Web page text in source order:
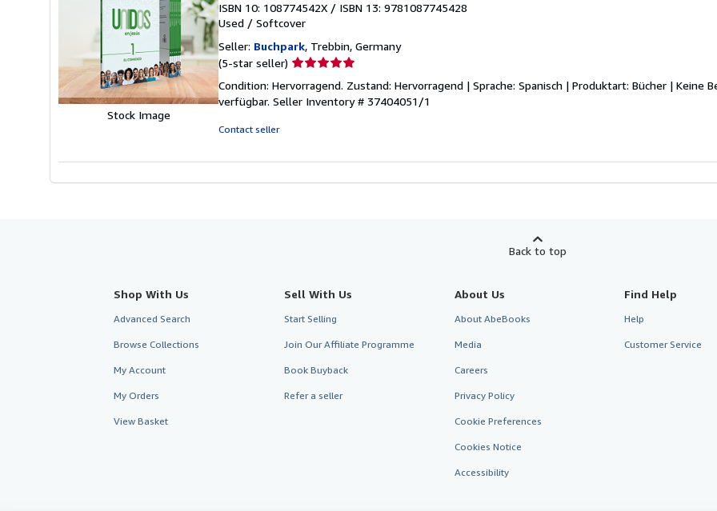
Stock Image
ISBN 10: 108774542X / ISBN 13: 9781087745428
Used / Softcover
Seller: Buchpark, Trebbin, Germany
(5-star seller) Seller
5
out
Condition: Hervorragend. Zustand: Hervorragend | Sprache: Spanisch | Produktart: Bücher | Keine
verfügbar. Seller Inventory # 37404051/1
Contact seller
Back to top
Shop With Us
Advanced Search
Browse Collections
My Account
My Orders
View Basket
Sell With Us
Start Selling
Join Our Affiliate Programme
Book Buyback
Refer a seller
About Us
About AbeBooks
Media
Careers
Privacy Policy
Cookie Preferences
Cookies Notice
Accessibility
Find Help
Help
Customer Service